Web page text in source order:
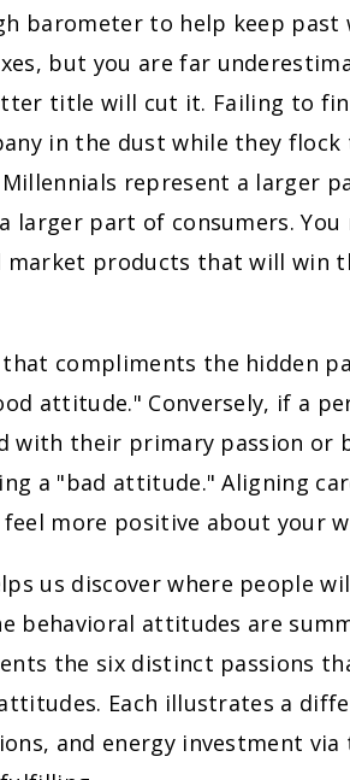
barometer to help keep past
but you are far
title will cut it. Failing to
in the dust while they
represent a larger
part of consumers. You
market products that will win
compliments the hidden
attitude." Conversely, if a
with their primary passion or
a "bad attitude." Aligning
more positive about your
us discover where people
behavioral attitudes are
the six distinct passions
Each illustrates a
and energy investment via